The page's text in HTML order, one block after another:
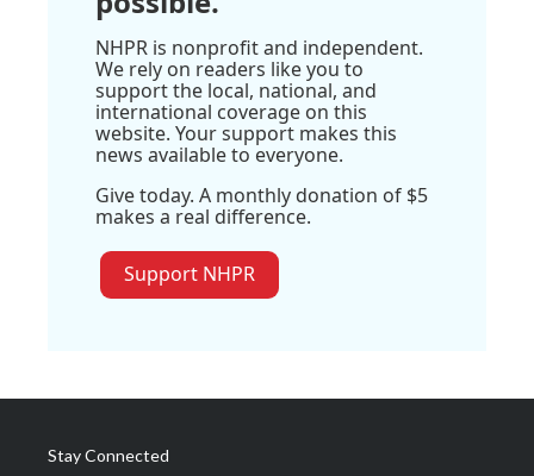
NHPR is nonprofit and independent.
We rely on readers like you to
support the local, national, and
international coverage on this
website. Your support makes this
news available to everyone.
Give today. A monthly donation of $5
makes a real difference.
Support NHPR
Stay Connected